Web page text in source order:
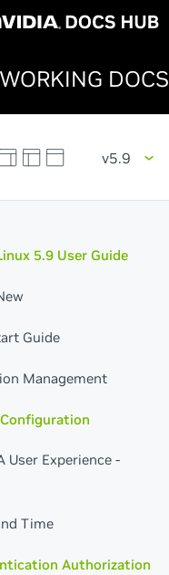
DOCS
v5.9
5.9 User Guide
Guide
Management
User Experience -
Time
Authorization